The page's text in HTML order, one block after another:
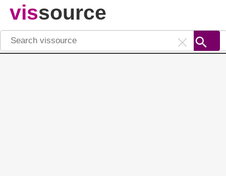
vissource